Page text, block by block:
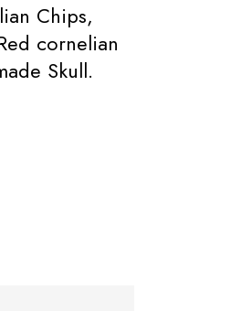
Chips,
cornelian
Skull.